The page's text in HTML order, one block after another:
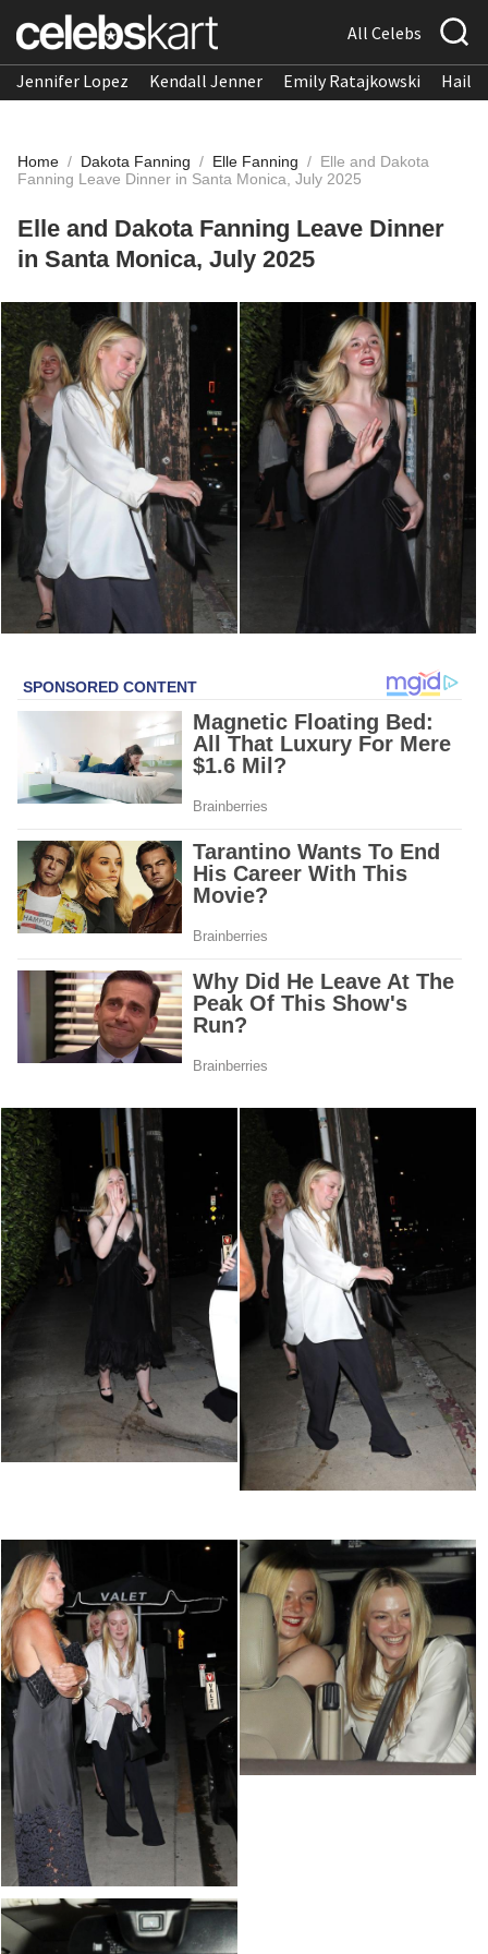
All Celebs
Jennifer Lopez Kendall Jenner Emily Ratajkowski
Home / Dakota Fanning / Elle Fanning / Elle and Dakota
Fanning Leave Dinner in Santa Monica, July 2025
Elle and Dakota Fanning Leave Dinner
in Santa Monica, July 2025